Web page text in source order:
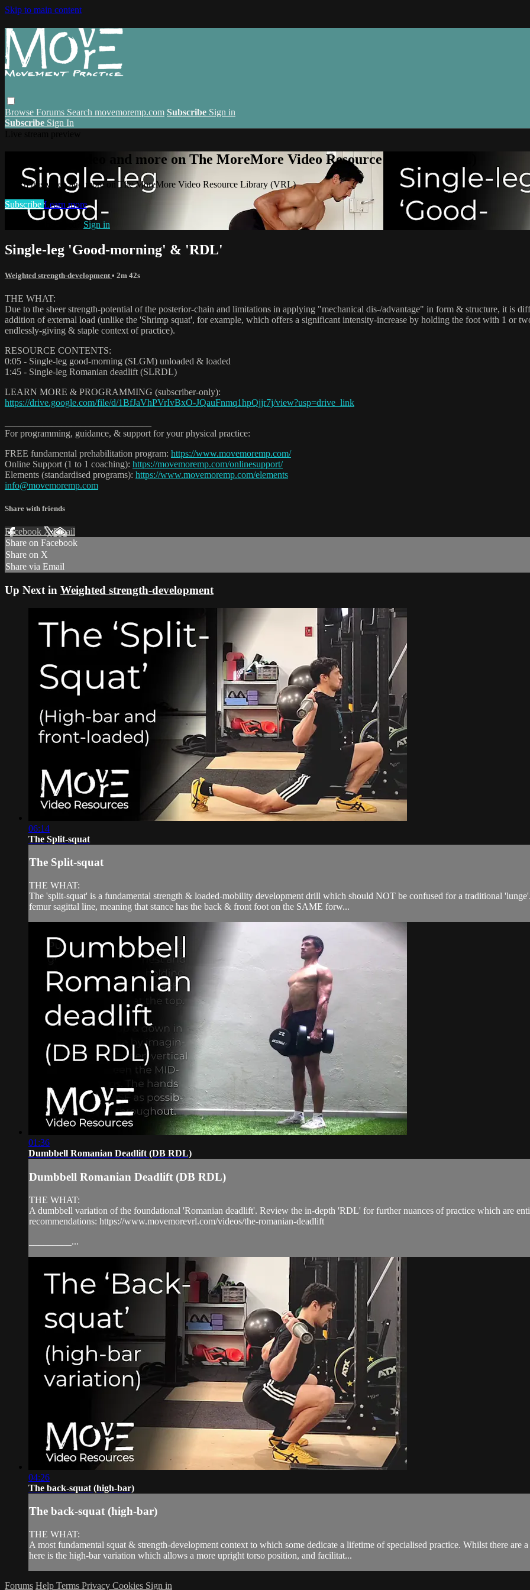
Skip to main content
Browse Forums Search movemoremp.com Subscribe Sign in
Subscribe Sign In
Watch this video and more on The MoreMore Video Resource Library (VRL)
Watch this video and more on The MoreMore Video Resource Library (VRL)
Subscribe Learn more
Sign in
Single-leg 'Good-morning' & 'RDL'
Weighted strength-development • 2m 42s
THE WHAT:
Due to the sheer strength-potential of the posterior-chain and limitations in applying "mechanical dis-/advantage" in form & structure, it is
addition of external load (unlike the 'Shrimp squat', for example, which offers a significant intensity-increase by holding the foot with 1 or
endlessly-giving & staple context of practice).
RESOURCE CONTENTS:
0:05 - Single-leg good-morning (SLGM) unloaded & loaded
1:45 - Single-leg Romanian deadlift (SLRDL)
LEARN MORE & PROGRAMMING (subscriber-only):
https://drive.google.com/file/d/1BfJaVhPVrIvBxO-JQauFnmq1hpQjjr7j/view?usp=drive_link
For programming, guidance, & support for your physical practice:
FREE fundamental prehabilitation program: https://www.movemoremp.com/
Online Support (1 to 1 coaching): https://movemoremp.com/onlinesupport/
Elements (standardised programs): https://www.movemoremp.com/elements
info@movemoremp.com
Share with friends
Facebook XEmail
Share on Facebook
Share on X
Share via Email
Up Next in Weighted strength-development
06:14
The Split-squat
The Split-squat
THE WHAT:
The 'split-squat' is a fundamental strength & loaded-mobility development drill which should NOT be confused for a traditional
femur sagittal line, meaning that stance has the back & front foot on the SAME forw...
01:36
Dumbbell Romanian Deadlift (DB RDL)
Dumbbell Romanian Deadlift (DB RDL)
THE WHAT:
A dumbbell variation of the foundational 'Romanian deadlift'. Review the in-depth 'RDL' for further nuances of practice which are
recommendations: https://www.movemorevrl.com/videos/the-romanian-deadlift
_________...
04:26
The back-squat (high-bar)
The back-squat (high-bar)
THE WHAT:
A most fundamental squat & strength-development context to which some dedicate a lifetime of specialised practice. Whilst there
here is the high-bar variation which allows a more upright torso position, and facilitat...
Forums Help Terms Privacy Cookies Sign in